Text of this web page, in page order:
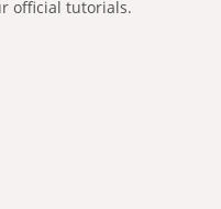
official tutorials.